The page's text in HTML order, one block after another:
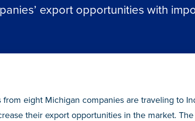
export opportunities with
from eight Michigan companies are traveling to
their export opportunities in the market.